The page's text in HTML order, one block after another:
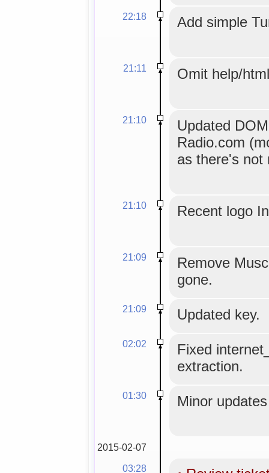
22:18 Add simple
21:11 Omit help/
21:10
Updated
Radio.com
as there's not
21:10 Recent logo
21:09
Remove
gone.
21:09 Updated key.
02:02
Fixed
extraction.
01:30 Minor
2015-02-07
03:28